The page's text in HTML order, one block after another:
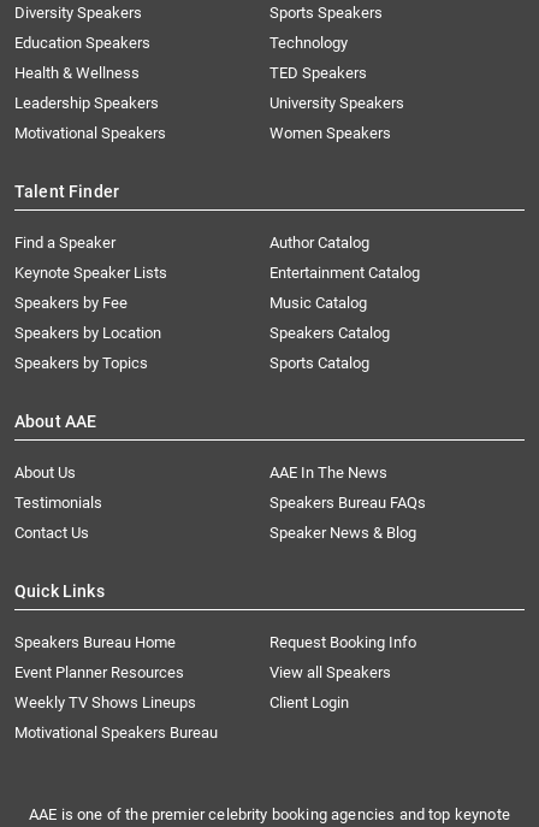
Diversity Speakers
Education Speakers
Health & Wellness
Leadership Speakers
Motivational Speakers
Sports Speakers
Technology
TED Speakers
University Speakers
Women Speakers
Talent Finder
Find a Speaker
Keynote Speaker Lists
Speakers by Fee
Speakers by Location
Speakers by Topics
Author Catalog
Entertainment Catalog
Music Catalog
Speakers Catalog
Sports Catalog
About AAE
About Us
AAE In The News
Testimonials
Speakers Bureau FAQs
Contact Us
Speaker News & Blog
Quick Links
Speakers Bureau Home
Request Booking Info
Event Planner Resources
View all Speakers
Weekly TV Shows Lineups
Client Login
Motivational Speakers Bureau
AAE is one of the premier celebrity booking agencies and top keynote